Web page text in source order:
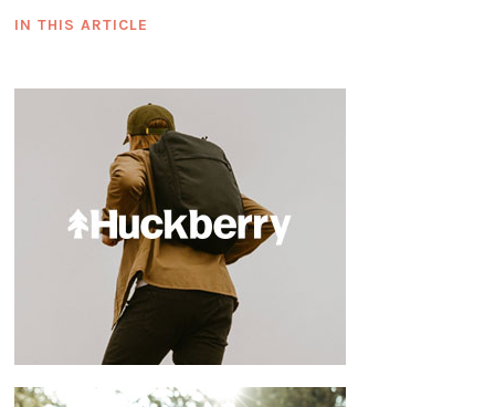
IN THIS ARTICLE